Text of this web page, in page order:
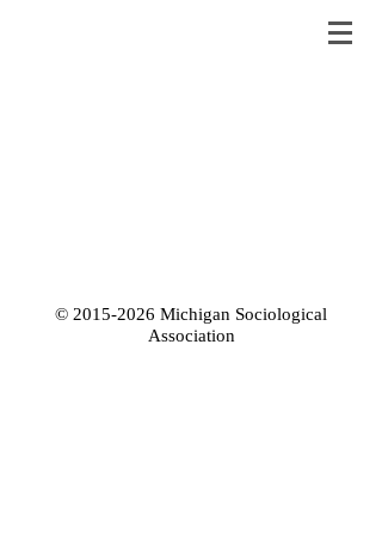
© 2015-2026 Michigan Sociological
Association